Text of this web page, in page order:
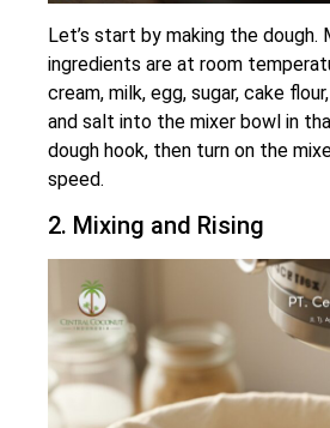
Let’s start by making the dough.
ingredients are at room
cream, milk, egg, sugar, cake
and salt into the mixer bowl in
dough hook, then turn on the
speed.
2. Mixing and Rising